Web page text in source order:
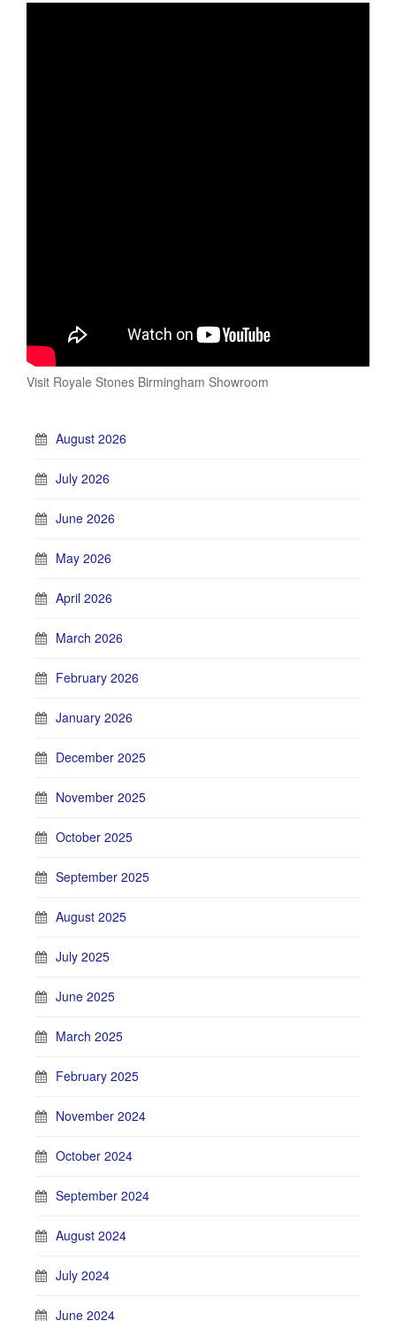
Visit Royale Stones Birmingham Showroom
August 2026
July 2026
June 2026
May 2026
April 2026
March 2026
February 2026
January 2026
December 2025
November 2025
October 2025
September 2025
August 2025
July 2025
June 2025
March 2025
February 2025
November 2024
October 2024
September 2024
August 2024
July 2024
June 2024